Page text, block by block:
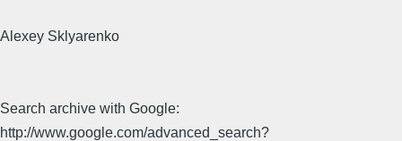
Alexey Sklyarenko
Search archive with Google:
http://www.google.com/advanced_search?